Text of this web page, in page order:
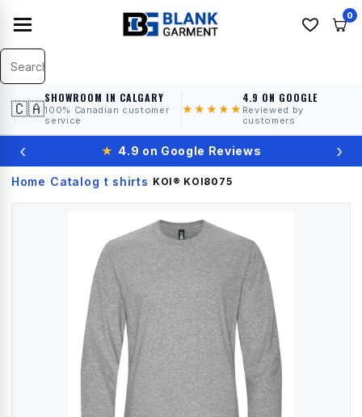
0
🇨🇦
SHOWROOM IN CALGARY
100% Canadian customer
service
★★★★★
4.9 ON GOOGLE
Reviewed by
customers
‹ ★ 4.9 on Google Reviews ›
Home › Catalog› t shirts› KOI® KOI8075